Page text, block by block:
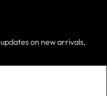
on new arrivals,